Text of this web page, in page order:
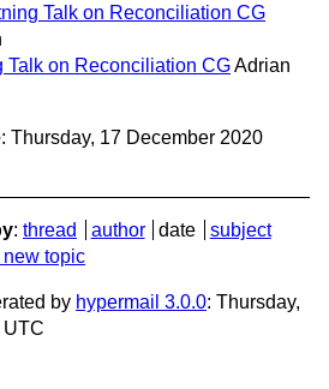
Talk on Reconciliation CG
Talk on Reconciliation CGAdrian
: Thursday, 17 December 2020
: thread author date
subject
new topic
by hypermail 3.0.0: Thursday,
UTC